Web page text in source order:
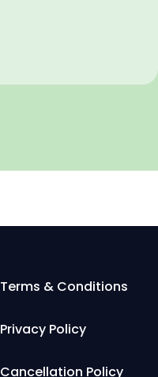
Terms & Conditions
Privacy Policy
Cancellation Policy